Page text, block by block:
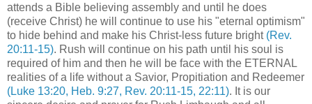
attends a Bible believing assembly and until he does
(receive Christ) he will continue to use his "eternal optimism"
to hide behind and make his Christ-less future bright (Rev.
20:11-15). Rush will continue on his path until his soul is
required of him and then he will be face with the ETERNAL
realities of a life without a Savior, Propitiation and Redeemer
(Luke 13:20, Heb. 9:27, Rev. 20:11-15, 22:11). It is our